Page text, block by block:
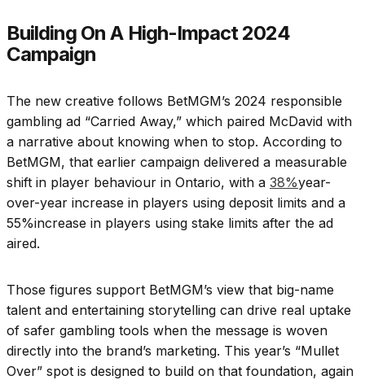
Building On A High-Impact 2024
Campaign
The new creative follows BetMGM’s 2024 responsible
gambling ad “Carried Away,” which paired McDavid with
a narrative about knowing when to stop. According to
BetMGM, that earlier campaign delivered a measurable
shift in player behaviour in Ontario, with a 38%year-
over-year increase in players using deposit limits and a
55%increase in players using stake limits after the ad
aired.
Those figures support BetMGM’s view that big-name
talent and entertaining storytelling can drive real uptake
of safer gambling tools when the message is woven
directly into the brand’s marketing. This year’s “Mullet
Over” spot is designed to build on that foundation, again